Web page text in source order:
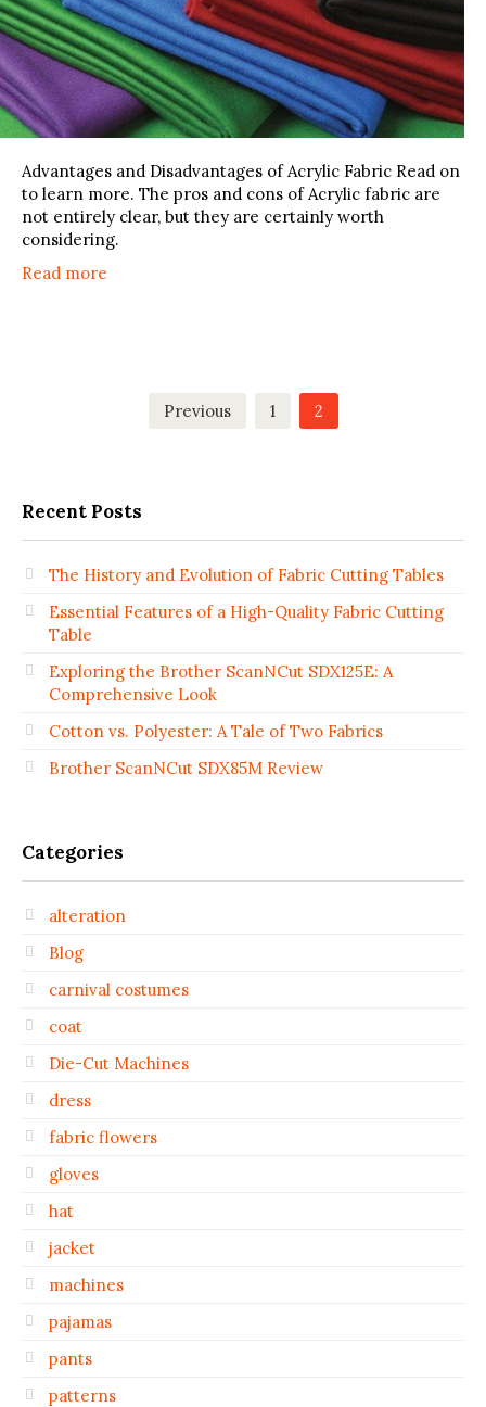
Advantages and Disadvantages of Acrylic Fabric Read on
to learn more. The pros and cons of Acrylic fabric are
not entirely clear, but they are certainly worth
considering.
Read more
Previous 1 2
Recent Posts
The History and Evolution of Fabric Cutting Tables
Essential Features of a High-Quality Fabric Cutting
Table
Exploring the Brother ScanNCut SDX125E: A
Comprehensive Look
Cotton vs. Polyester: A Tale of Two Fabrics
Brother ScanNCut SDX85M Review
Categories
alteration
Blog
carnival costumes
coat
Die-Cut Machines
dress
fabric flowers
gloves
hat
jacket
machines
pajamas
pants
patterns